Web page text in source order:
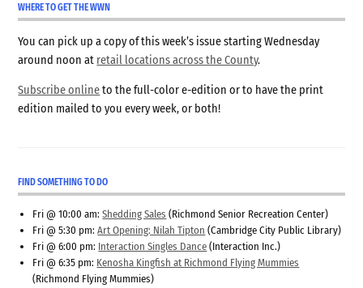
WHERE TO GET THE WWN
You can pick up a copy of this week’s issue starting Wednesday
around noon at retail locations across the County.
Subscribe onlineto the full-color e-edition or to have the print
edition mailed to you every week, or both!
FIND SOMETHING TO DO
Fri @ 10:00 am:Shedding Sales (Richmond Senior Recreation Center)
Fri @ 5:30 pm:Art Opening: Nilah Tipton (Cambridge City Public Library)
Fri @ 6:00 pm: Interaction Singles Dance (Interaction Inc.)
Fri @ 6:35 pm: Kenosha Kingfish at Richmond Flying Mummies
(Richmond Flying Mummies)